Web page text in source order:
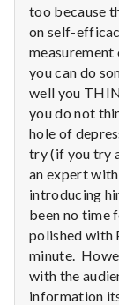
H
e
a
l
t
h
Depleting
depression
with
science
too because
on self-
you can do
well you
you do not
hole of
try (if you try
an expert
introducing
been no time
polished with
minute.
with the
information